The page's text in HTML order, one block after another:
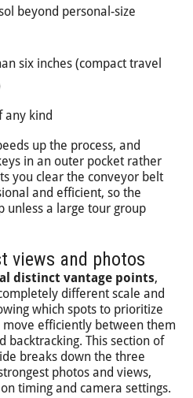
beyond personal-size
six inches (compact travel
any kind
up the process, and
in an outer pocket rather
you clear the conveyor belt
and efficient, so the
unless a large tour group
views and photos
distinct vantage points,
different scale and
which spots to prioritize
efficiently between them
backtracking. This section of
breaks down the three
photos and views,
timing and camera settings.